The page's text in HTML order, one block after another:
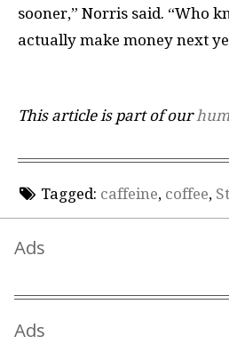
sooner,” Norris said. “Who
actually make money next
This article is part of our
Tagged: caffeine, coffee,
Ads
Ads